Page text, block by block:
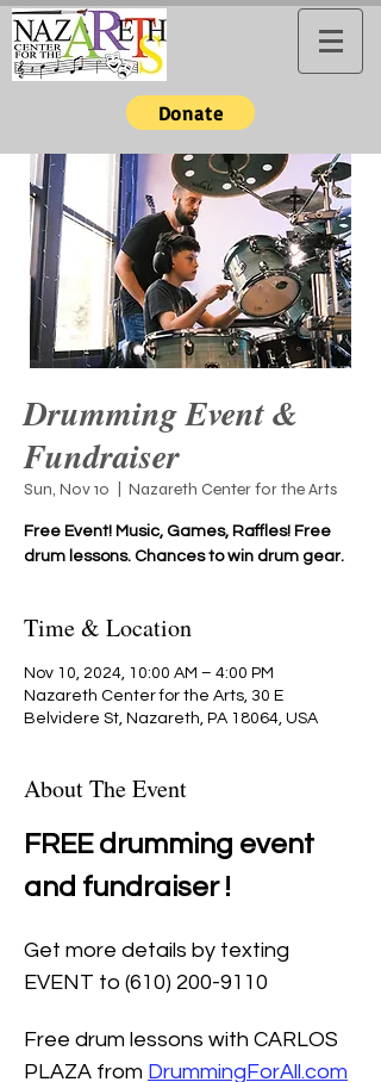
Donate
Drumming Event &
Fundraiser
Sun, Nov 10 Nazareth Center for the Arts
Free Event! Music, Games, Raffles! Free
drum lessons. Chances to win drum gear.
Time & Location
Nov 10, 2024, 10:00 AM – 4:00 PM
Nazareth Center for the Arts, 30 E
Belvidere St, Nazareth, PA 18064, USA
About The Event
FREE drumming event
and fundraiser !
Get more details by texting
EVENT to (610) 200-9110
Free drum lessons with CARLOS
PLAZA from DrummingForAll.com